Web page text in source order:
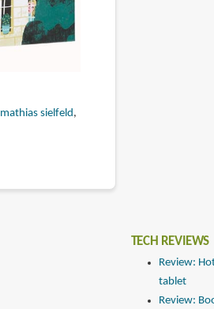
mathias sielfeld
TECH REVIEWS
Review:
tablet
Review: